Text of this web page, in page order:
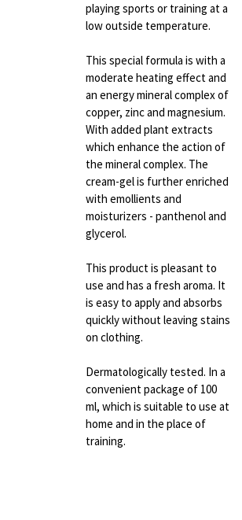
playing sports or training at a
low outside temperature.
This special formula is with a
moderate heating effect and
an energy mineral complex of
copper, zinc and magnesium.
With added plant extracts
which enhance the action of
the mineral complex. The
cream-gel is further enriched
with emollients and
moisturizers - panthenol and
glycerol.
This product is pleasant to
use and has a fresh aroma. It
is easy to apply and absorbs
quickly without leaving stains
on clothing.
Dermatologically tested. In a
convenient package of 100
ml, which is suitable to use at
home and in the place of
training.